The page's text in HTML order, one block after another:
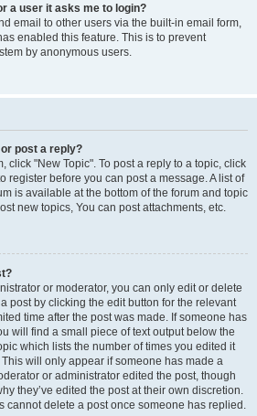
a user it asks me to login?
email to other users via the built-in email form,
enabled this feature. This is to prevent
by anonymous users.
post a reply?
click "New Topic". To post a reply to a topic, click
register before you can post a message. A list of
is available at the bottom of the forum and topic
new topics, You can post attachments, etc.
or moderator, you can only edit or delete
post by clicking the edit button for the relevant
time after the post was made. If someone has
will find a small piece of text output below the
which lists the number of times you edited it
will only appear if someone has made a
or administrator edited the post, though
they’ve edited the post at their own discretion.
cannot delete a post once someone has replied.